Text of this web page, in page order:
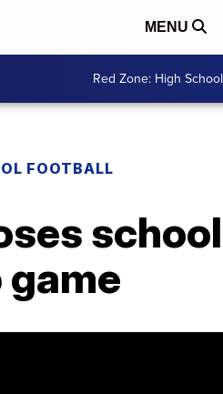
MENU
Red Zone: High
FOOTBALL